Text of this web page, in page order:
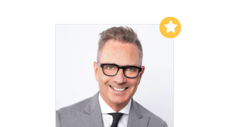
Add to My List